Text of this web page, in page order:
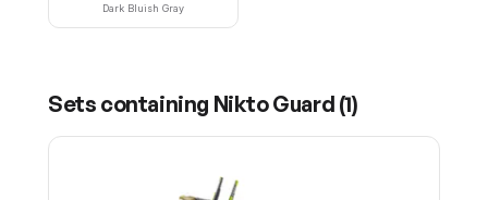
Dark Bluish Gray
Sets containing Nikto Guard (1)